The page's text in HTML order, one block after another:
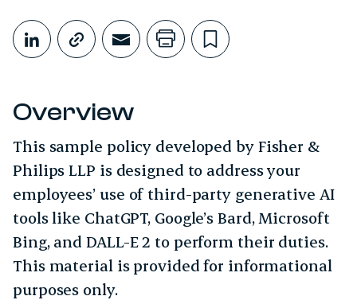
Share This
Share on LinkedIn
Copy link
Share through Email
Print this page
Bookmark
Overview
This sample policy developed by Fisher &
Philips LLP is designed to address your
employees’ use of third-party generative AI
tools like ChatGPT, Google’s Bard, Microsoft
Bing, and DALL-E 2 to perform their duties.
This material is provided for informational
purposes only.